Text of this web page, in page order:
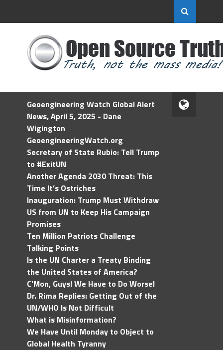
Geoengineering Watch Global Alert
News, April 5, 2025 - Dane
Wigington
GeoengineeringWatch.org
Secretary of State Rubio: Tell Trump
to #ExitUN
Another Agenda 2030 Threat: This
Time It’s Ostriches
Inauguration: Trump Must Withdraw
US from UN to Keep His Campaign
Promises
Ten Million Patriots Challenge
Talking Points
Is the UN Charter a Treaty Binding
the United States of America?
C'Mon, Guys! We Have to Do Worse!
Dr. Rima Replies: Getting Out of the
UN/WHO Is Not Difficult
What is Misinformation?
We Have Until Monday to Object to
Global Health Tyranny